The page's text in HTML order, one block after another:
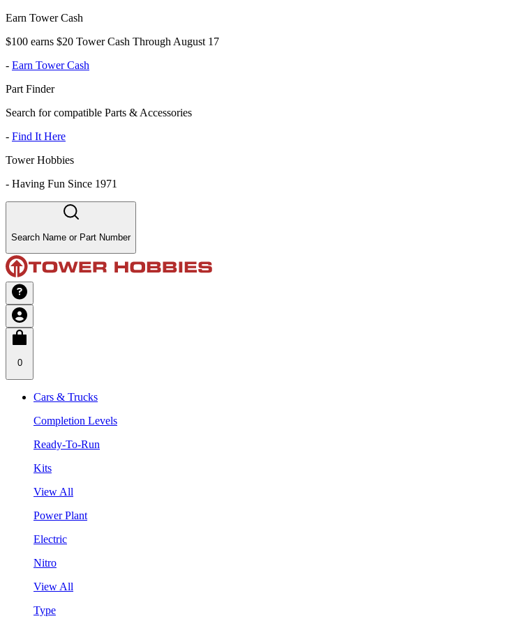
Earn Tower Cash
$100 earns $20 Tower Cash Through August 17
- Earn Tower Cash
Part Finder
Search for compatible Parts & Accessories
- Find It Here
Tower Hobbies
- Having Fun Since 1971
Search Name or Part Number
0
Cars & Trucks
Completion Levels
Ready-To-Run
Kits
View All
Power Plant
Electric
Nitro
View All
Type